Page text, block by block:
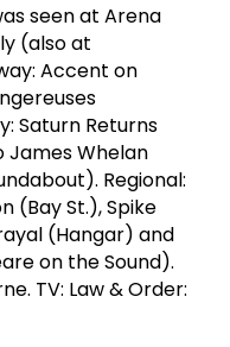
seen at Arena
(also at
Accent on
Saturn Returns
James Whelan
Regional:
(Bay St.), Spike
(Hangar) and
on the Sound).
TV: Law & Order: